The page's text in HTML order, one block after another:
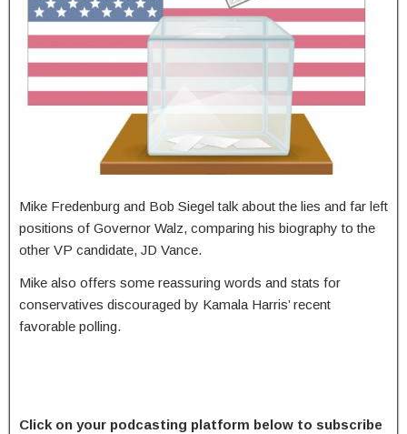
Mike Fredenburg and Bob Siegel talk about the lies and far left
positions of Governor Walz, comparing his biography to the
other VP candidate, JD Vance.
Mike also offers some reassuring words and stats for
conservatives discouraged by Kamala Harris’ recent
favorable polling.
Click on your podcasting platform below to subscribe